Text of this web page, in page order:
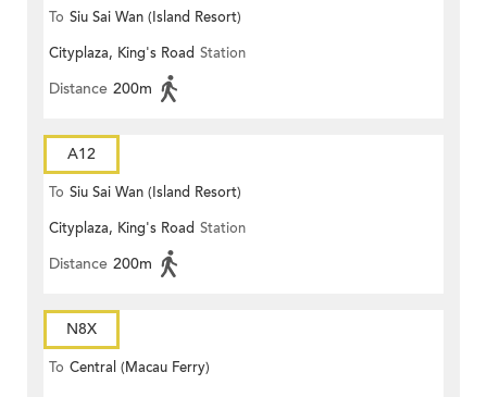
To Siu Sai Wan (Island Resort)
Cityplaza, King's Road Station
Distance 200m
A12
To Siu Sai Wan (Island Resort)
Cityplaza, King's Road Station
Distance 200m
N8X
To Central (Macau Ferry)